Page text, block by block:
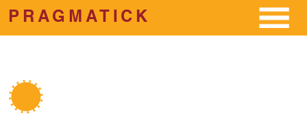
Skip to main content
PRAGMATICK